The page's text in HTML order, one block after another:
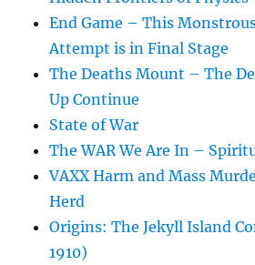
End Game – This
Attempt is in Final Stage
The Deaths Mount – The
Up Continue
State of War
The WAR We Are In –
VAXX Harm and Mass
Herd
Origins: The Jekyll Island
1910)